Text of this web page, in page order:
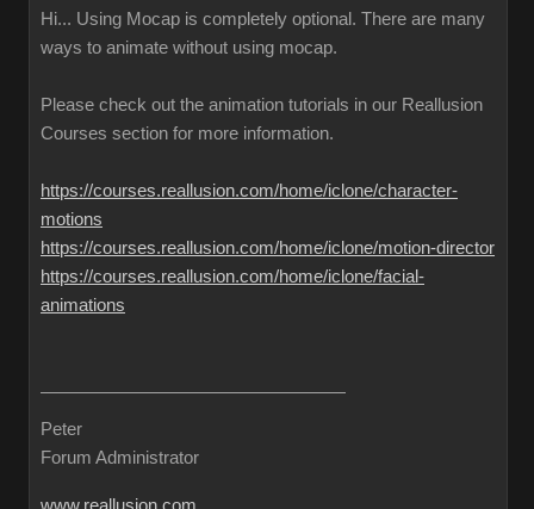
Hi... Using Mocap is completely optional. There are many
ways to animate without using mocap.
Please check out the animation tutorials in our Reallusion
Courses section for more information.
https://courses.reallusion.com/home/iclone/character-
motions
https://courses.reallusion.com/home/iclone/motion-director
https://courses.reallusion.com/home/iclone/facial-
animations
Peter
Forum Administrator